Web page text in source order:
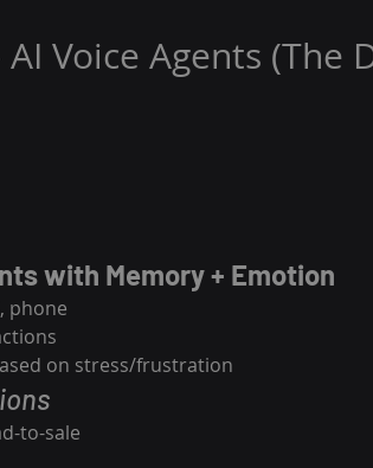
AI Voice Agents (The
with Memory + Emotion
phone
on stress/frustration
to-sale